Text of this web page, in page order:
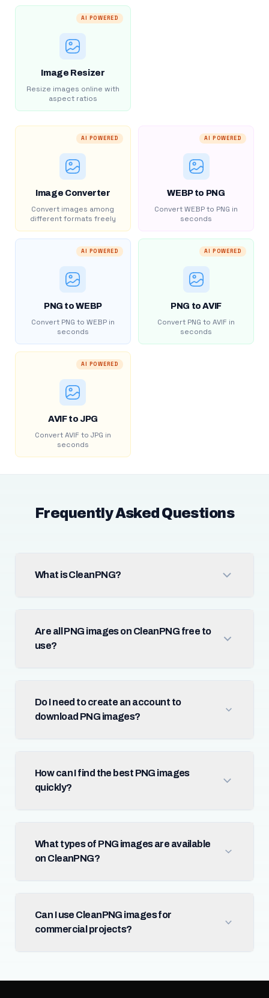
AI POWERED
Image Resizer
Resize images online with
aspect ratios
AI POWERED
Image Converter
Convert images among
different formats freely
AI POWERED
WEBP to PNG
Convert WEBP to PNG in
seconds
AI POWERED
PNG to WEBP
Convert PNG to WEBP in
seconds
AI POWERED
PNG to AVIF
Convert PNG to AVIF in
seconds
AI POWERED
AVIF to JPG
Convert AVIF to JPG in
seconds
Frequently Asked Questions
What is CleanPNG?
Are all PNG images on CleanPNG free to
use?
Do I need to create an account to
download PNG images?
How can I find the best PNG images
quickly?
What types of PNG images are available
on CleanPNG?
Can I use CleanPNG images for
commercial projects?